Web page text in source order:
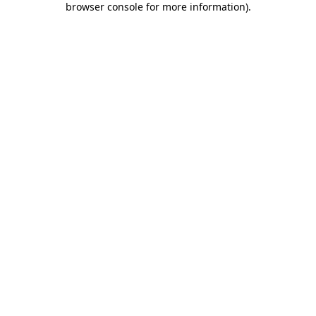
browser console for more information).